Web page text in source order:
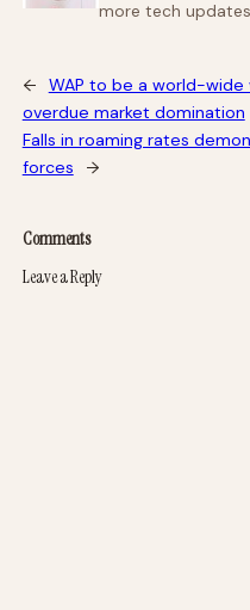
more tech
←
WAP to be a world-wide
overdue market domination
Falls in roaming rates
forces
→
Comments
Leave a Reply